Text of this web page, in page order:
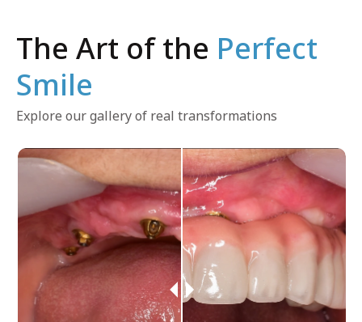
The Art of the Perfect
Smile
Explore our gallery of real transformations